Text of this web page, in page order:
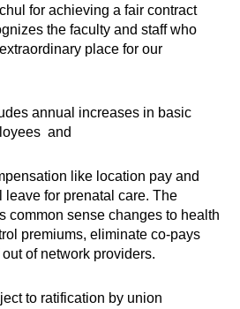
for achieving a fair contract
the faculty and staff who
place for our
annual increases in basic
and
like location pay and
leave for prenatal care. The
common sense changes to health
premiums, eliminate co-pays
of network providers.
to ratification by union